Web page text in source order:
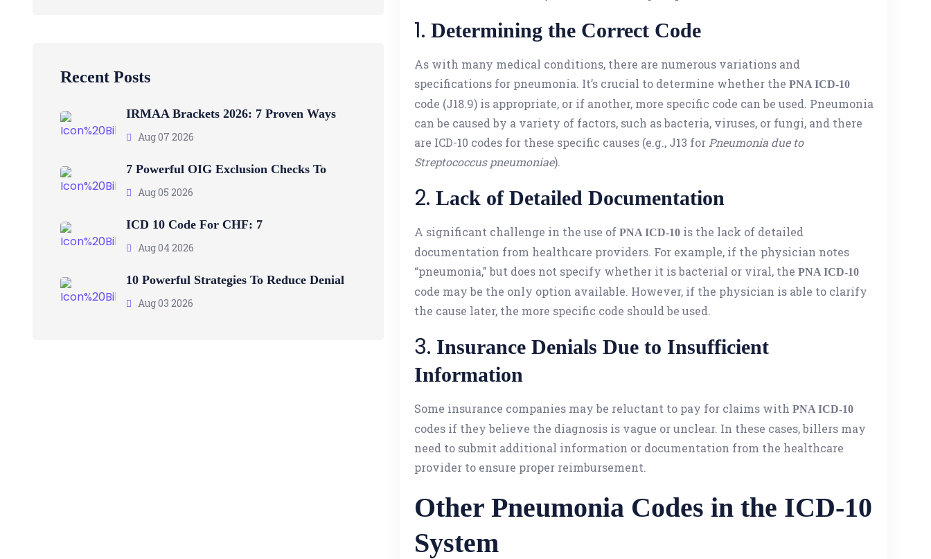
1. Determining the Correct Code
As with many medical conditions, there are numerous variations and
specifications for pneumonia. It’s crucial to determine whether the PNA ICD-10
code (J18.9) is appropriate, or if another, more specific code can be used. Pneumonia
can be caused by a variety of factors, such as bacteria, viruses, or fungi, and there
are ICD-10 codes for these specific causes (e.g., J13 for Pneumonia due to
Streptococcus pneumoniae).
2. Lack of Detailed Documentation
A significant challenge in the use of PNA ICD-10is the lack of detailed
documentation from healthcare providers. For example, if the physician notes
“pneumonia,” but does not specify whether it is bacterial or viral, the PNA ICD-10
code may be the only option available. However, if the physician is able to clarify
the cause later, the more specific code should be used.
3. Insurance Denials Due to Insufficient
Information
Some insurance companies may be reluctant to pay for claims with PNA ICD-10
codes if they believe the diagnosis is vague or unclear. In these cases, billers may
need to submit additional information or documentation from the healthcare
provider to ensure proper reimbursement.
Other Pneumonia Codes in the ICD-10
System
Recent Posts
IRMAA Brackets 2026: 7 Proven Ways
Aug 07 2026
7 Powerful OIG Exclusion Checks To
Aug 05 2026
ICD 10 Code For CHF: 7
Aug 04 2026
10 Powerful Strategies To Reduce Denial
Aug 03 2026